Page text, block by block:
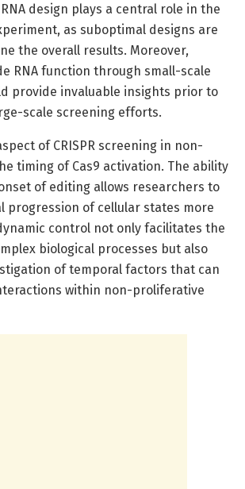
design plays a central role in the
as suboptimal designs are
the overall results. Moreover,
RNA function through small-scale
provide invaluable insights prior to
scale screening efforts.
of CRISPR screening in non-
timing of Cas9 activation. The ability
of editing allows researchers to
progression of cellular states more
control not only facilitates the
biological processes but also
of temporal factors that can
within non-proliferative